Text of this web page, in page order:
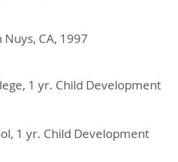
Nuys, CA, 1997
1 yr. Child Development
1 yr. Child Development